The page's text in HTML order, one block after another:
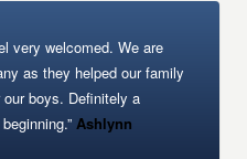
very welcomed. We are
as they helped our family
boys. Definitely a
Ashlynn